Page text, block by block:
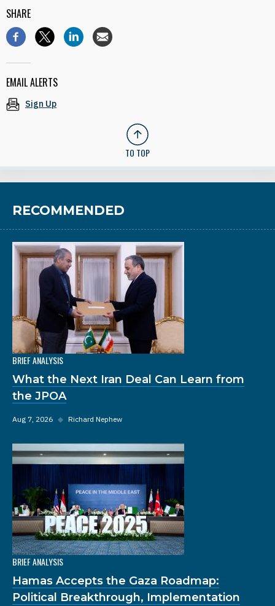
SHARE
EMAIL ALERTS
Sign Up
TO TOP
RECOMMENDED
BRIEF ANALYSIS
What the Next Iran Deal Can Learn from
the JPOA
Aug 7, 2026 ◆ Richard Nephew
BRIEF ANALYSIS
Hamas Accepts the Gaza Roadmap:
Political Breakthrough, Implementation